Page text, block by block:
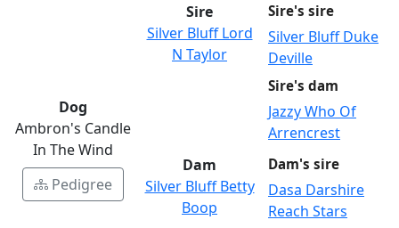
Dog
Ambron's Candle
In The Wind
Pedigree
Sire
Silver Bluff Lord
N Taylor
Sire's sire
Silver Bluff Duke
Deville
Sire's dam
Jazzy Who Of
Arrencrest
Dam
Silver Bluff Betty
Boop
Dam's sire
Dasa Darshire
Reach Stars